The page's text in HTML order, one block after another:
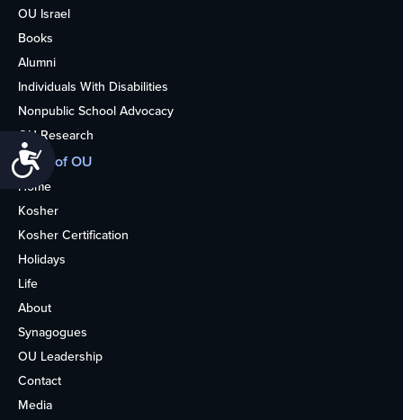
Accessibility
OU Israel
Books
Alumni
Individuals With Disabilities
Nonpublic School Advocacy
OU Research
More of OU
Home
Kosher
Kosher Certification
Holidays
Life
About
Synagogues
OU Leadership
Contact
Media